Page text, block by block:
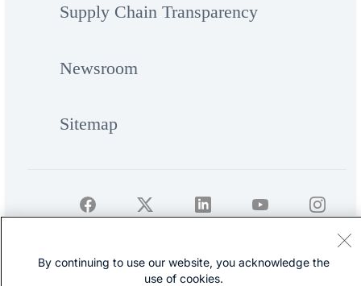
Supply Chain Transparency
Newsroom
Sitemap
©Cisco Systems, Inc.
By continuing to use our website, you acknowledge the
use of cookies.